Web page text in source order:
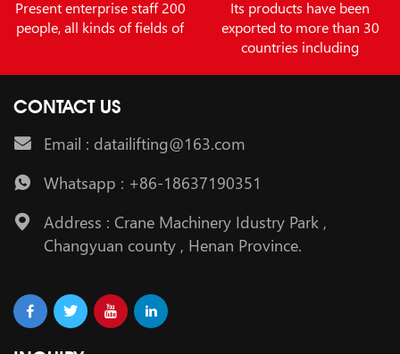
Present enterprise staff 200
people, all kinds of fields of
Its products have been
exported to more than 30
countries including
CONTACT US
Email : datailifting@163.com
Whatsapp : +86-18637190351
Address : Crane Machinery Idustry Park ,
Changyuan county , Henan Province.